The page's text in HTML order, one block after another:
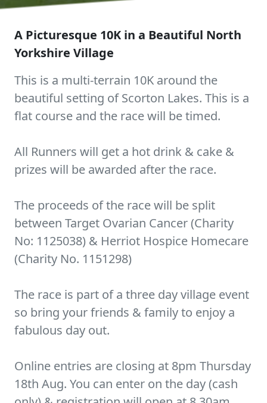
A Picturesque 10K in a Beautiful North
Yorkshire Village
This is a multi-terrain 10K around the
beautiful setting of Scorton Lakes. This is a
flat course and the race will be timed.
All Runners will get a hot drink & cake &
prizes will be awarded after the race.
The proceeds of the race will be split
between Target Ovarian Cancer (Charity
No: 1125038) & Herriot Hospice Homecare
(Charity No. 1151298)
The race is part of a three day village event
so bring your friends & family to enjoy a
fabulous day out.
Online entries are closing at 8pm Thursday
18th Aug. You can enter on the day (cash